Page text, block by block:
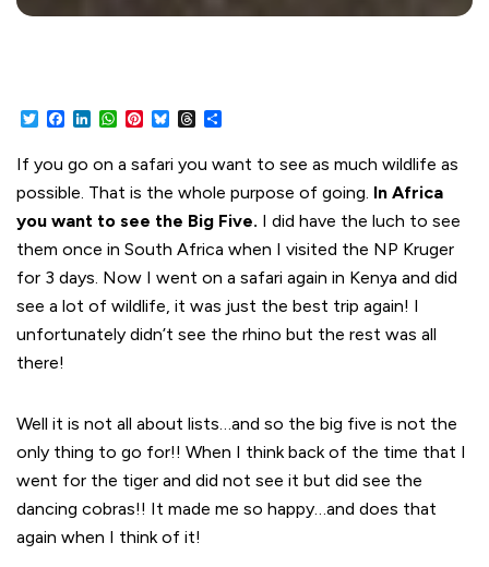
TwitterFacebook
LinkedInWhatsApp
Pinterest
BlueskyThreads
If you go on a safari you want to see as much wildlife as
possible. That is the whole purpose of going. In Africa
you want to see the Big Five. I did have the luch to see
them once in South Africa when I visited the NP Kruger
for 3 days. Now I went on a safari again in Kenya and did
see a lot of wildlife, it was just the best trip again! I
unfortunately didn’t see the rhino but the rest was all
there!
Well it is not all about lists…and so the big five is not the
only thing to go for!! When I think back of the time that I
went for the tiger and did not see it but did see the
dancing cobras!! It made me so happy…and does that
again when I think of it!